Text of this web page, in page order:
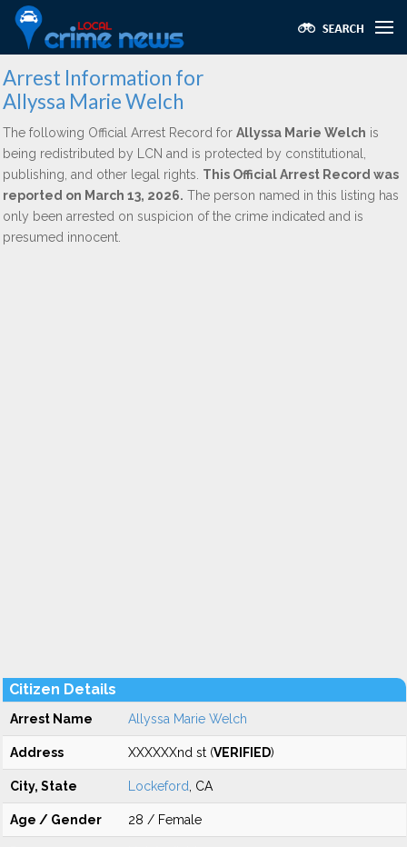
Arrest Information for
Allyssa Marie Welch
The following Official Arrest Record for Allyssa Marie Welch is
being redistributed by LCN and is protected by constitutional,
publishing, and other legal rights. This Official Arrest Record was
reported on March 13, 2026. The person named in this listing has
only been arrested on suspicion of the crime indicated and is
presumed innocent.
Citizen Details
Arrest Name Allyssa Marie Welch
Address XXXXXXnd st (VERIFIED)
City, State Lockeford , CA
Age / Gender 28 / Female